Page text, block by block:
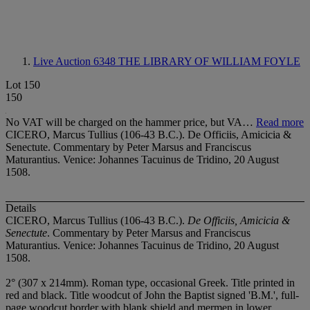
Live Auction 6348 THE LIBRARY OF WILLIAM FOYLE
Lot 150
150
No VAT will be charged on the hammer price, but VA… Read more
CICERO, Marcus Tullius (106-43 B.C.). De Officiis, Amicicia &
Senectute. Commentary by Peter Marsus and Franciscus
Maturantius. Venice: Johannes Tacuinus de Tridino, 20 August
1508.
Details
CICERO, Marcus Tullius (106-43 B.C.). De Officiis, Amicicia &
Senectute. Commentary by Peter Marsus and Franciscus
Maturantius. Venice: Johannes Tacuinus de Tridino, 20 August
1508.
2° (307 x 214mm). Roman type, occasional Greek. Title printed in
red and black. Title woodcut of John the Baptist signed 'B.M.', full-